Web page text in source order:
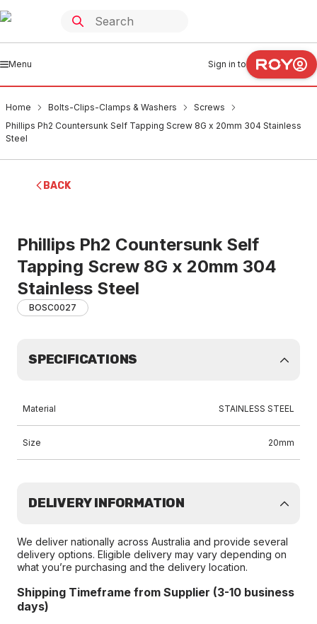
Menu Sign in to
Home Bolts-Clips-Clamps & Washers
Screws
Phillips Ph2 Countersunk Self Tapping Screw 8G x 20mm 304 Stainless
Steel
BACK
Phillips Ph2 Countersunk Self
Tapping Screw 8G x 20mm 304
Stainless Steel
BOSC0027
SPECIFICATIONS
Material STAINLESS STEEL
Size 20mm
DELIVERY INFORMATION
We deliver nationally across Australia and provide several
delivery options. Eligible delivery may vary depending on
what you’re purchasing and the delivery location.
Shipping Timeframe from Supplier (3-10 business
days)